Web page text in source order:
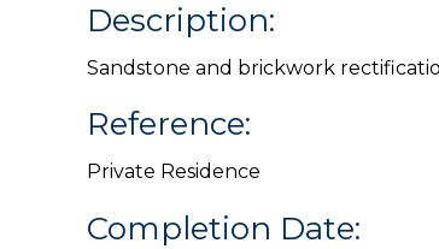
Description:
Sandstone and brickwork
Reference:
Private Residence
Completion Date: